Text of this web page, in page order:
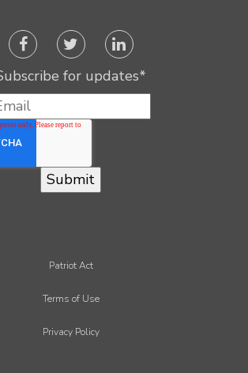
for updates*
Patriot Act
Terms of Use
Privacy Policy